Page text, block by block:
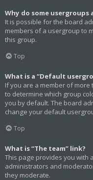
Why do some
It is possible for the board
members of a usergroup to
this group.
Top
What is a “Default
If you are a member of
to determine which group
you by default. The board
change your default
Top
What is “The team” link?
This page provides you with
administrators and
they moderate.